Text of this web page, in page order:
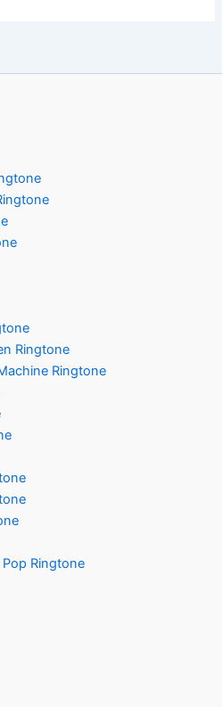
Ringtone
Ringtone
Ringtone